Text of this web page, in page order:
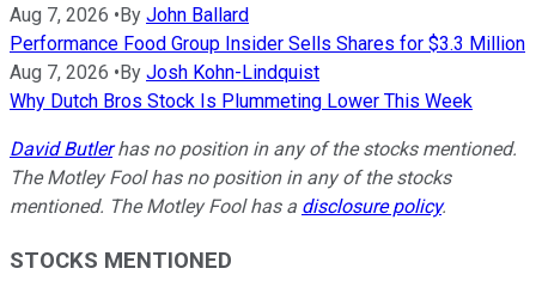
Aug 7, 2026 • By John Ballard
Performance Food Group Insider Sells Shares for $3.3 Million
Aug 7, 2026 • By Josh Kohn-Lindquist
Why Dutch Bros Stock Is Plummeting Lower This Week
David Butlerhas no position in any of the stocks mentioned.
The Motley Fool has no position in any of the stocks
mentioned. The Motley Fool has a disclosure policy.
STOCKS MENTIONED